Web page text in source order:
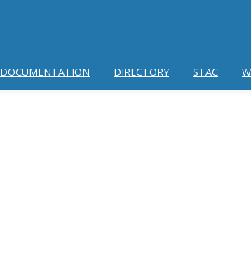
DOCUMENTATION DIRECTORY STAC